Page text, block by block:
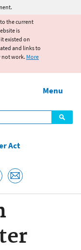
the current
is
existed on
and links to
not work. More
Menu
Act